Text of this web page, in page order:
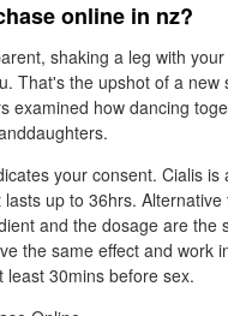
online in nz?
shaking a leg with
That's the upshot of a new
examined how dancing
your consent. Cialis is
up to 36hrs.
and the dosage are the
the same effect and work
least 30mins before sex.